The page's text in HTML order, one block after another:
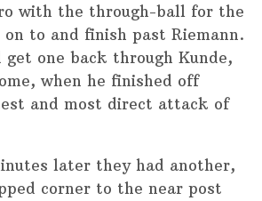
with the through-ball for the
to and finish past Riemann.
one back through Kunde,
when he finished off
and most direct attack of
later they had another,
corner to the near post